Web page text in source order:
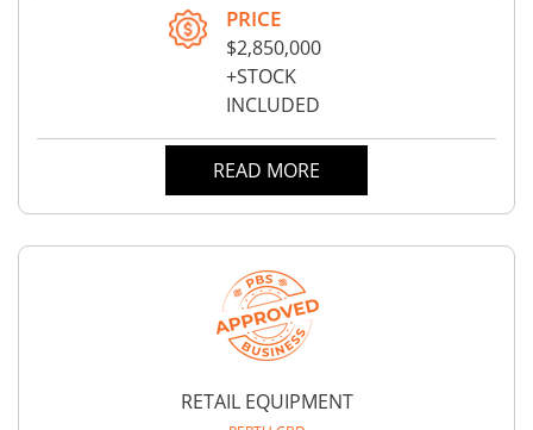
PRICE
$2,850,000
+STOCK
INCLUDED
READ MORE
RETAIL EQUIPMENT